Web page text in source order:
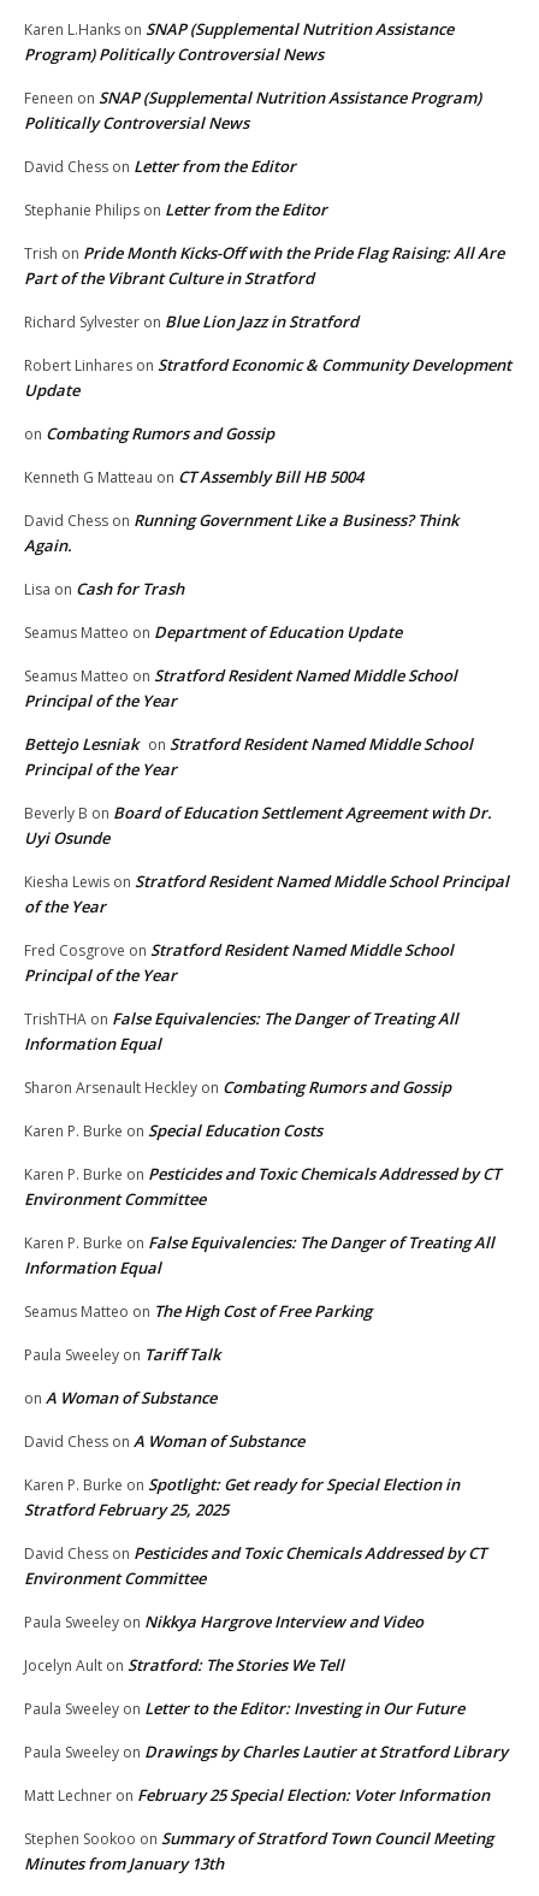
Karen L.Hanks on SNAP (Supplemental Nutrition Assistance
Program) Politically Controversial News
Feneen on SNAP (Supplemental Nutrition Assistance Program)
Politically Controversial News
David Chess on Letter from the Editor
Stephanie Philips on Letter from the Editor
Trish on Pride Month Kicks-Off with the Pride Flag Raising: All Are
Part of the Vibrant Culture in Stratford
Richard Sylvester on Blue Lion Jazz in Stratford
Robert Linhares on Stratford Economic & Community Development
Update
on Combating Rumors and Gossip
Kenneth G Matteau on CT Assembly Bill HB 5004
David Chess on Running Government Like a Business? Think
Again.
Lisa on Cash for Trash
Seamus Matteo on Department of Education Update
Seamus Matteo on Stratford Resident Named Middle School
Principal of the Year
Bettejo Lesniak on Stratford Resident Named Middle School
Principal of the Year
Beverly B on Board of Education Settlement Agreement with Dr.
Uyi Osunde
Kiesha Lewis on Stratford Resident Named Middle School Principal
of the Year
Fred Cosgrove on Stratford Resident Named Middle School
Principal of the Year
TrishTHA on False Equivalencies: The Danger of Treating All
Information Equal
Sharon Arsenault Heckley on Combating Rumors and Gossip
Karen P. Burke on Special Education Costs
Karen P. Burke on Pesticides and Toxic Chemicals Addressed by CT
Environment Committee
Karen P. Burke on False Equivalencies: The Danger of Treating All
Information Equal
Seamus Matteo on The High Cost of Free Parking
Paula Sweeley on Tariff Talk
on A Woman of Substance
David Chess on A Woman of Substance
Karen P. Burke on Spotlight: Get ready for Special Election in
Stratford February 25, 2025
David Chess on Pesticides and Toxic Chemicals Addressed by CT
Environment Committee
Paula Sweeley on Nikkya Hargrove Interview and Video
Jocelyn Ault on Stratford: The Stories We Tell
Paula Sweeley on Letter to the Editor: Investing in Our Future
Paula Sweeley on Drawings by Charles Lautier at Stratford Library
Matt Lechner on February 25 Special Election: Voter Information
Stephen Sookoo on Summary of Stratford Town Council Meeting
Minutes from January 13th